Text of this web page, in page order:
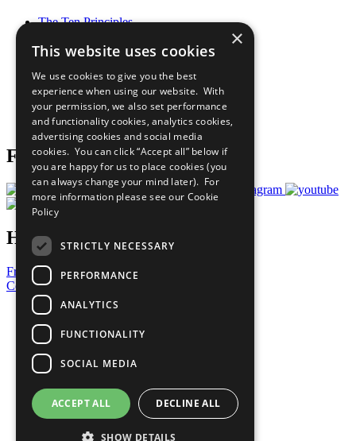
The Ten Principles
Our Participants
What You Can Do
Careers & Opportunities
Join Now
Prepare your CoP
Follow Us
Have a Question?
Frequently Asked Questions
Contact Us
United Nations
Privacy Policy
Cookies Policy
Copyright
Photo Credits
×
This website uses cookies
We use cookies to give you the best
experience when using our website. With
your permission, we also set performance
and functionality cookies, analytics cookies,
advertising cookies and social media
cookies. You can click “Accept all” below if
you are happy for us to place cookies (you
can always change your mind later). For
more information please see our Cookie
Policy
STRICTLY NECESSARY
PERFORMANCE
ANALYTICS
FUNCTIONALITY
SOCIAL MEDIA
ACCEPT ALL DECLINE ALL
SHOW DETAILS